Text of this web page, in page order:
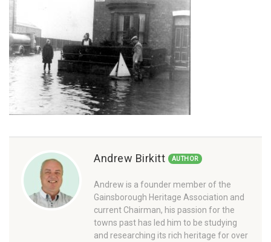
Andrew Birkitt AUTHOR
Andrew is a founder member of the
Gainsborough Heritage Association and
current Chairman, his passion for the
towns past has led him to be studying
and researching its rich heritage for over